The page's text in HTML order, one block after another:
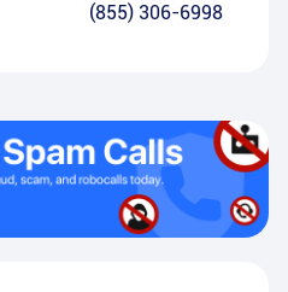
(855) 306-6998